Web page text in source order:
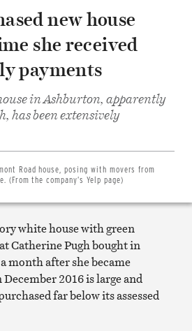
new house
she received
payments
in Ashburton, apparently
has been extensively
Road house, posing with movers from
(From the company’s Yelp page)
Twitter
Print
white house with green
Catherine Pugh bought in
month after she became
2016 is large and
far below its assessed